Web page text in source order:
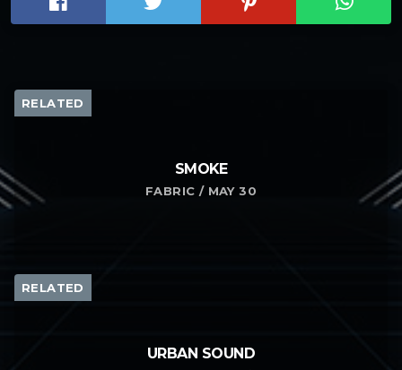
RELATED
SMOKE
FABRIC / MAY 30
RELATED
URBAN SOUND